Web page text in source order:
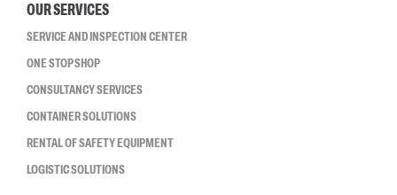
OUR SERVICES
SERVICE AND INSPECTION CENTER
ONE STOP SHOP
CONSULTANCY SERVICES
CONTAINER SOLUTIONS
RENTAL OF SAFETY EQUIPMENT
LOGISTIC SOLUTIONS